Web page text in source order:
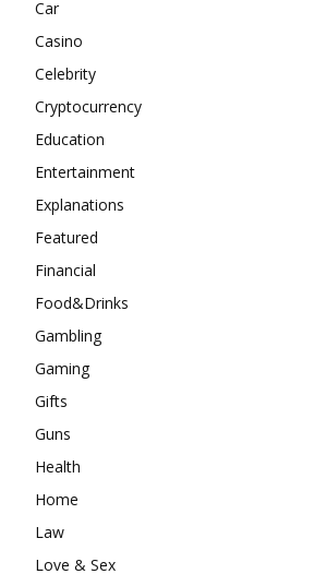
Car
Casino
Celebrity
Cryptocurrency
Education
Entertainment
Explanations
Featured
Financial
Food&Drinks
Gambling
Gaming
Gifts
Guns
Health
Home
Law
Love & Sex